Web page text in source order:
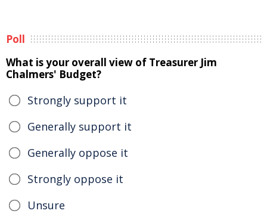
Poll
What is your overall view of Treasurer Jim
Chalmers' Budget?
Strongly support it
Generally support it
Generally oppose it
Strongly oppose it
Unsure